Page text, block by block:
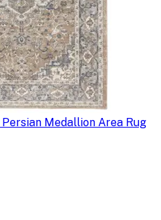
Medallion Area Rug